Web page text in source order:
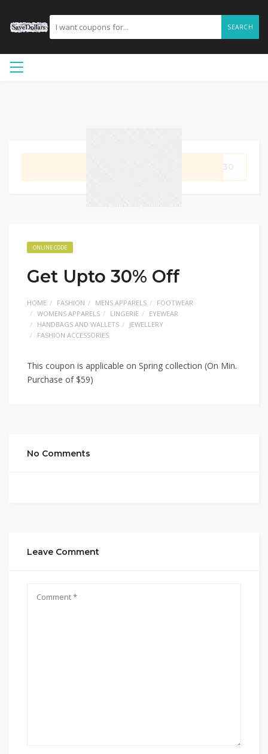
SEARCH
ONLINE CODE
Get Upto 30% Off
HOME FASHION MENS APPARELS
FOOTWEAR
WOMENS APPARELS
LINGERIE
EYEWEAR
HANDBAGS AND WALLETS
JEWELLERY
FASHION ACCESSORIES
This coupon is applicable on Spring collection (On Min.
Purchase of $59)
No Comments
Leave Comment